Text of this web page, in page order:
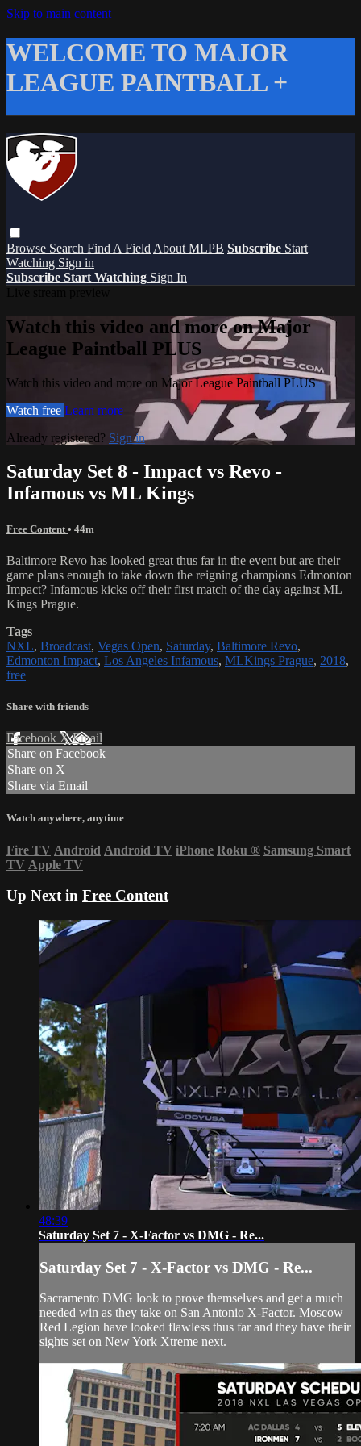
Skip to main content
WELCOME TO MAJOR
LEAGUE PAINTBALL +
Browse Search Find A Field About MLPB Subscribe Start
Watching Sign in
Subscribe Start Watching Sign In
Watch this video and more on Major
League Paintball PLUS
Watch this video and more on Major League Paintball PLUS
Watch free Learn more
Already registered? Sign in
Saturday Set 8 - Impact vs Revo -
Infamous vs ML Kings
Free Content • 44m
Baltimore Revo has looked great thus far in the event but are their
game plans enough to take down the reigning champions Edmonton
Impact? Infamous kicks off their first match of the day against ML
Kings Prague.
Tags
NXL, Broadcast, Vegas Open, Saturday, Baltimore Revo,
Edmonton Impact, Los Angeles Infamous, MLKings Prague, 2018,
free
Share with friends
Facebook XEmail
Share on Facebook
Share on X
Share via Email
Watch anywhere, anytime
Fire TV Android Android TV iPhone Roku ® Samsung Smart
TV Apple TV
Up Next in Free Content
48:39
Saturday Set 7 - X-Factor vs DMG - Re...
Saturday Set 7 - X-Factor vs DMG - Re...
Sacramento DMG look to prove themselves and get a much
needed win as they take on San Antonio X-Factor. Moscow
Red Legion have looked flawless thus far and they have their
sights set on New York Xtreme next.